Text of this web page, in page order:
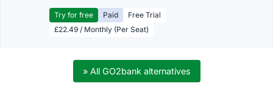
Try for free Paid
Free Trial
£22.49 / Monthly (Per Seat)
» All GO2bank alternatives